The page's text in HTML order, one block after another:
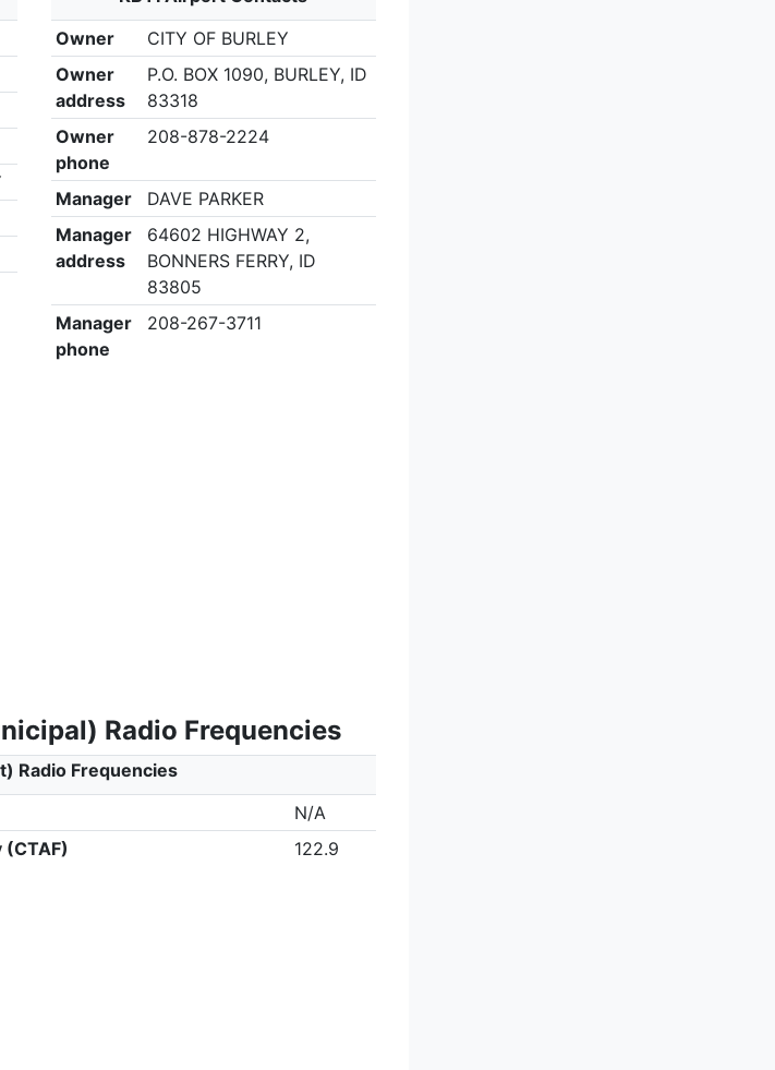
Owner
CITY OF BURLEY
Owner
address
P.O. BOX 1090, BURLEY, ID
83318
Owner
phone
208-878-2224
Manager
DAVE PARKER
Manager
address
64602 HIGHWAY 2,
BONNERS FERRY, ID
83805
Manager
phone
208-267-3711
Radio Frequencies
Radio Frequencies
N/A
122.9